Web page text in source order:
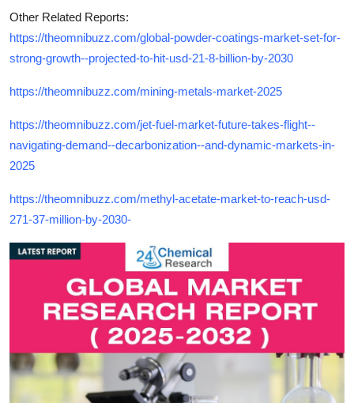
Other Related Reports:
https://theomnibuzz.com/global-powder-coatings-market-set-for-
strong-growth--projected-to-hit-usd-21-8-billion-by-2030
https://theomnibuzz.com/mining-metals-market-2025
https://theomnibuzz.com/jet-fuel-market-future-takes-flight--
navigating-demand--decarbonization--and-dynamic-markets-in-
2025
https://theomnibuzz.com/methyl-acetate-market-to-reach-usd-
271-37-million-by-2030-